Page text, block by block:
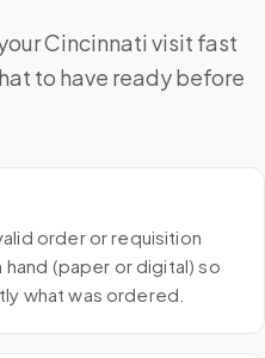
Cincinnati visit fast
to have ready before
order or requisition
hand (paper or digital) so
what was ordered.